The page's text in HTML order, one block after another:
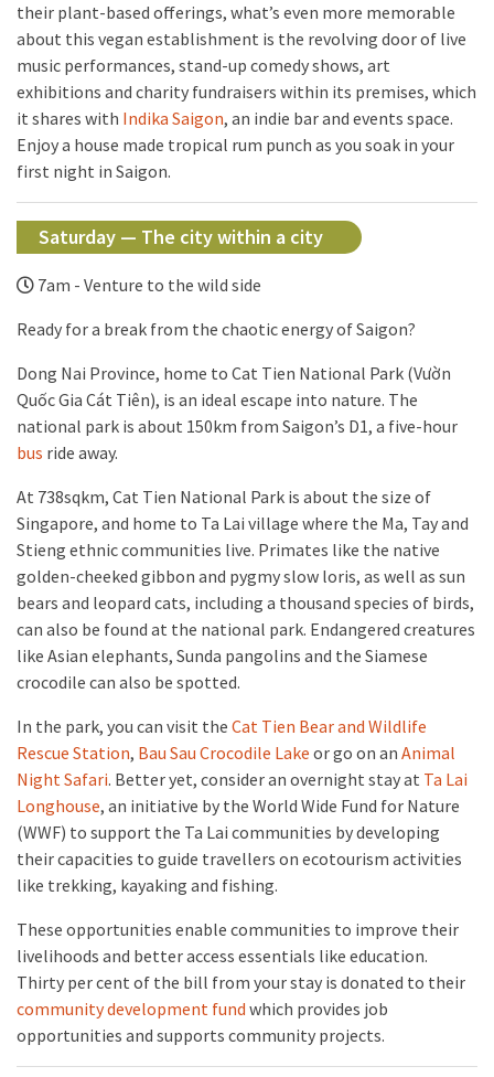
their plant-based offerings, what’s even more memorable
about this vegan establishment is the revolving door of live
music performances, stand-up comedy shows, art
exhibitions and charity fundraisers within its premises, which
it shares with Indika Saigon, an indie bar and events space.
Enjoy a house made tropical rum punch as you soak in your
first night in Saigon.
Saturday — The city within a city
7am - Venture to the wild side
Ready for a break from the chaotic energy of Saigon?
Dong Nai Province, home to Cat Tien National Park (Vườn
Quốc Gia Cát Tiên), is an ideal escape into nature. The
national park is about 150km from Saigon’s D1, a five-hour
bus ride away.
At 738sqkm, Cat Tien National Park is about the size of
Singapore, and home to Ta Lai village where the Ma, Tay and
Stieng ethnic communities live. Primates like the native
golden-cheeked gibbon and pygmy slow loris, as well as sun
bears and leopard cats, including a thousand species of birds,
can also be found at the national park. Endangered creatures
like Asian elephants, Sunda pangolins and the Siamese
crocodile can also be spotted.
In the park, you can visit the Cat Tien Bear and Wildlife
Rescue Station, Bau Sau Crocodile Lake or go on an Animal
Night Safari. Better yet, consider an overnight stay at Ta Lai
Longhouse, an initiative by the World Wide Fund for Nature
(WWF) to support the Ta Lai communities by developing
their capacities to guide travellers on ecotourism activities
like trekking, kayaking and fishing.
These opportunities enable communities to improve their
livelihoods and better access essentials like education.
Thirty per cent of the bill from your stay is donated to their
community development fund which provides job
opportunities and supports community projects.